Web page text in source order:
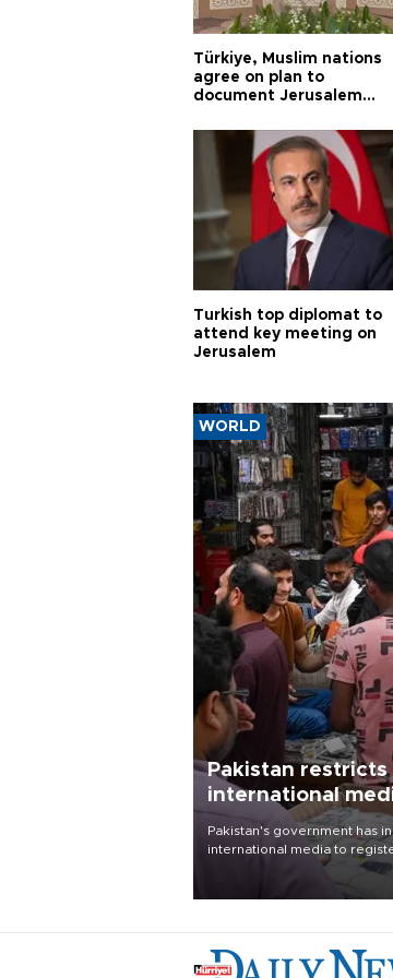
Türkiye, Muslim nations
agree on plan to
document Jerusalem
Turkish top diplomat to
attend key meeting on
Jerusalem
WORLD
Pakistan restricts
international
outside main
Pakistan's government has
international media to
seek permission for any
country's three main cities,